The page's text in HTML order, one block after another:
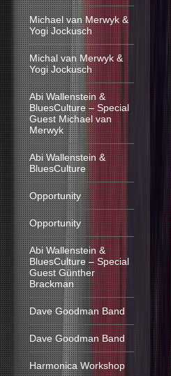
Michael van Merwyk &
Yogi Jockusch
Michal van Merwyk &
Yogi Jockusch
Abi Wallenstein &
BluesCulture – Special
Guest Michael van
Merwyk
Abi Wallenstein &
BluesCulture
Opportunity
Opportunity
Abi Wallenstein &
BluesCulture – Special
Guest Günther
Brackman
Dave Goodman Band
Dave Goodman Band
Harmonica Workshop